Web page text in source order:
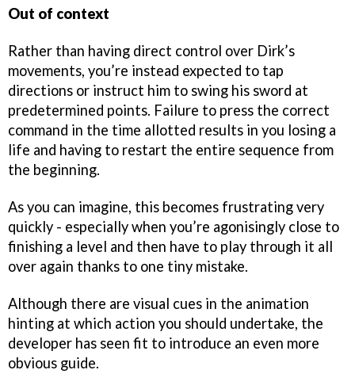
Out of context
Rather than having direct control over Dirk’s
movements, you’re instead expected to tap
directions or instruct him to swing his sword at
predetermined points. Failure to press the correct
command in the time allotted results in you losing a
life and having to restart the entire sequence from
the beginning.
As you can imagine, this becomes frustrating very
quickly - especially when you’re agonisingly close to
finishing a level and then have to play through it all
over again thanks to one tiny mistake.
Although there are visual cues in the animation
hinting at which action you should undertake, the
developer has seen fit to introduce an even more
obvious guide.